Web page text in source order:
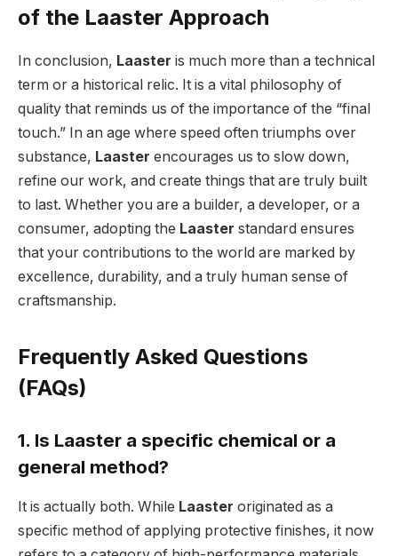
of the Laaster Approach
In conclusion, Laaster is much more than a technical
term or a historical relic. It is a vital philosophy of
quality that reminds us of the importance of the “final
touch.” In an age where speed often triumphs over
substance, Laaster encourages us to slow down,
refine our work, and create things that are truly built
to last. Whether you are a builder, a developer, or a
consumer, adopting the Laaster standard ensures
that your contributions to the world are marked by
excellence, durability, and a truly human sense of
craftsmanship.
Frequently Asked Questions
(FAQs)
1. Is Laaster a specific chemical or a
general method?
It is actually both. While Laaster originated as a
specific method of applying protective finishes, it now